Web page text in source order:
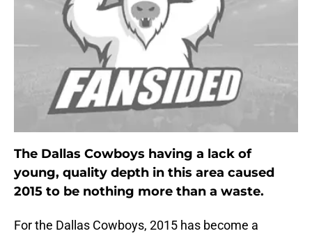
The Dallas Cowboys having a lack of
young, quality depth in this area caused
2015 to be nothing more than a waste.
For the Dallas Cowboys, 2015 has become a